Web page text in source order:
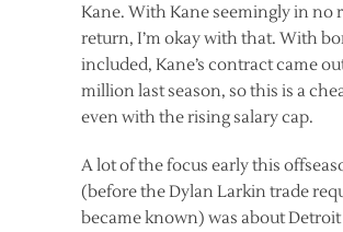
Kane. With Kane seemingly in no
return, I’m okay with that. With
included, Kane’s contract came
million last season, so this is a
even with the rising salary cap.
A lot of the focus early this
(before the Dylan Larkin trade
became known) was about